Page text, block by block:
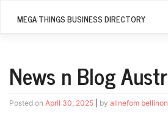
MEGA THINGS BUSINESS DIRECTORY
News n Blog
Posted on April 30, 2025 by allnefom